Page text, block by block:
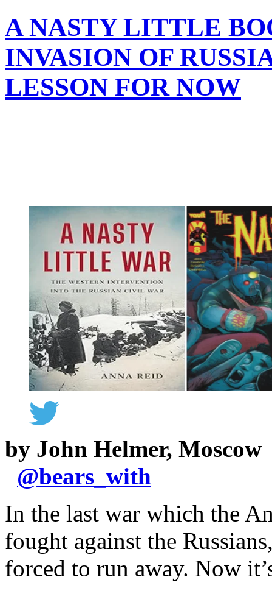
A NASTY LITTLE
INVASION OF
LESSON FOR NOW
by John Helmer, Moscow
@bears_with
In the last war which the
fought against the
forced to run away. Now